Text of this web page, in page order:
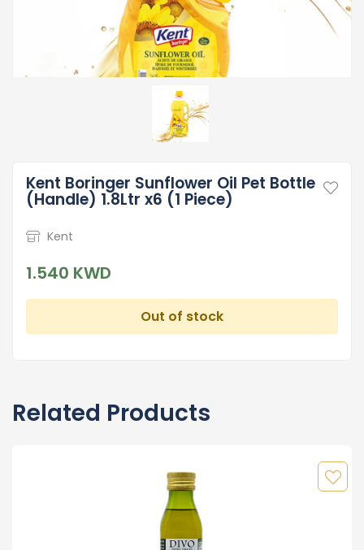
Kent Boringer Sunflower Oil Pet Bottle
(Handle) 1.8Ltr x6 (1 Piece)
Kent
1.540 KWD
Out of stock
Related Products